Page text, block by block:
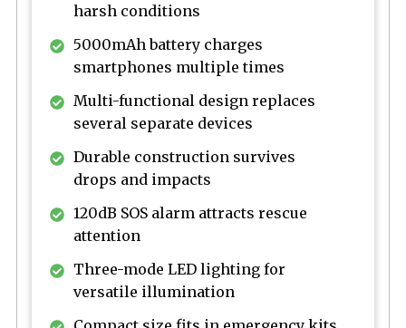
harsh conditions
5000mAh battery charges
smartphones multiple times
Multi-functional design replaces
several separate devices
Durable construction survives
drops and impacts
120dB SOS alarm attracts rescue
attention
Three-mode LED lighting for
versatile illumination